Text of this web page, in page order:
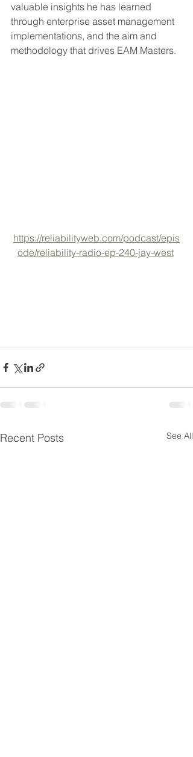
valuable insights he has learned
through enterprise asset management
implementations, and the aim and
methodology that drives EAM Masters.
https://reliabilityweb.com/podcast/epis
ode/reliability-radio-ep-240-jay-west
Recent Posts See All